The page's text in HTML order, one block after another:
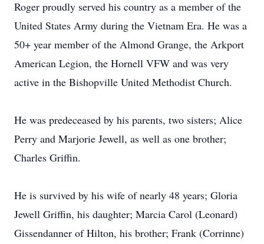
Roger proudly served his country as a member of the
United States Army during the Vietnam Era. He was a
50+ year member of the Almond Grange, the Arkport
American Legion, the Hornell VFW and was very
active in the Bishopville United Methodist Church.
He was predeceased by his parents, two sisters; Alice
Perry and Marjorie Jewell, as well as one brother;
Charles Griffin.
He is survived by his wife of nearly 48 years; Gloria
Jewell Griffin, his daughter; Marcia Carol (Leonard)
Gissendanner of Hilton, his brother; Frank (Corrinne)